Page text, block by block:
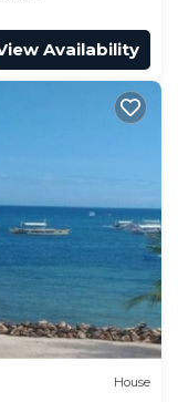
Availability
House